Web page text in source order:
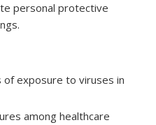
personal protective
of exposure to viruses in
among healthcare